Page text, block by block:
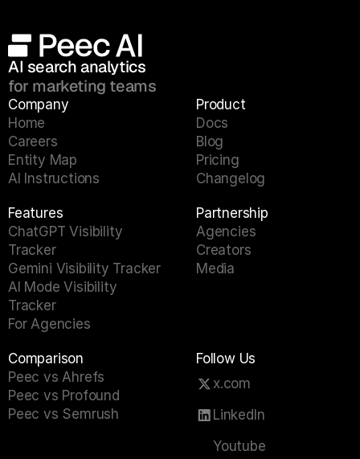
AI search analytics
for marketing teams
Company
Home
Careers
Entity Map
AI Instructions
Product
Docs
Blog
Pricing
Changelog
Features
ChatGPT Visibility
Tracker
Gemini Visibility Tracker
AI Mode Visibility
Tracker
For Agencies
Partnership
Agencies
Creators
Media
Comparison
Peec vs Ahrefs
Peec vs Profound
Peec vs Semrush
Follow Us
x.com
LinkedIn
Youtube